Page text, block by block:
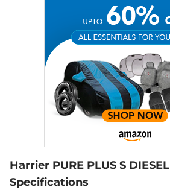
Harrier PURE PLUS S DIESEL
Specifications